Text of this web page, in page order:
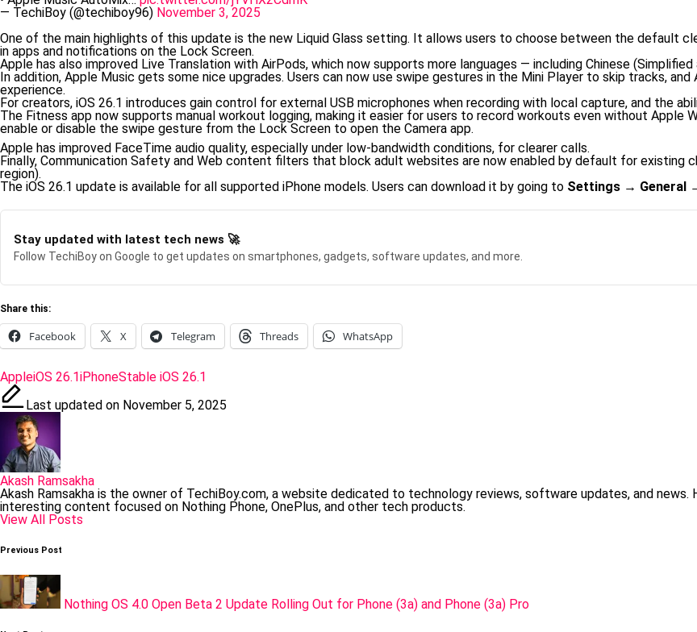
— TechiBoy (@techiboy96) November 3, 2025
One of the main highlights of this update is the new Liquid Glass setting. It allows users to choose between the default
in apps and notifications on the Lock Screen.
Apple has also improved Live Translation with AirPods, which now supports more languages — including Chinese (Simplified
In addition, Apple Music gets some nice upgrades. Users can now use swipe gestures in the Mini Player to skip tracks,
experience.
For creators, iOS 26.1 introduces gain control for external USB microphones when recording with local capture, and the
The Fitness app now supports manual workout logging, making it easier for users to record workouts even without Apple
enable or disable the swipe gesture from the Lock Screen to open the Camera app.
Apple has improved FaceTime audio quality, especially under low-bandwidth conditions, for clearer calls.
Finally, Communication Safety and Web content filters that block adult websites are now enabled by default for existing
region).
The iOS 26.1 update is available for all supported iPhone models. Users can download it by going to Settings → General
Stay updated with latest tech news 🚀
Follow TechiBoy on Google to get updates on smartphones, gadgets, software updates, and more.
Share this:
Facebook X Telegram Threads WhatsApp
Tags:
AppleiOS 26.1iPhoneStable iOS 26.1
Last updated on November 5, 2025
Akash Ramsakha
Akash Ramsakha is the owner of TechiBoy.com, a website dedicated to technology reviews, software updates, and news.
interesting content focused on Nothing Phone, OnePlus, and other tech products.
View All Posts
Post
Previous Post
Nothing OS 4.0 Open Beta 2 Update Rolling Out for Phone (3a) and Phone (3a) Pro